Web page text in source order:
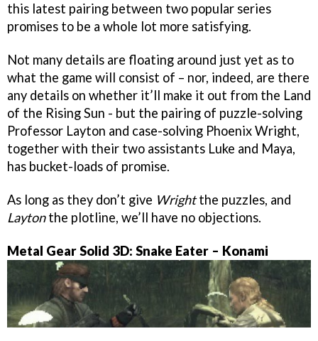
this latest pairing between two popular series
promises to be a whole lot more satisfying.
Not many details are floating around just yet as to
what the game will consist of – nor, indeed, are there
any details on whether it’ll make it out from the Land
of the Rising Sun - but the pairing of puzzle-solving
Professor Layton and case-solving Phoenix Wright,
together with their two assistants Luke and Maya,
has bucket-loads of promise.
As long as they don’t give Wrightthe puzzles, and
Laytonthe plotline, we’ll have no objections.
Metal Gear Solid 3D: Snake Eater – Konami